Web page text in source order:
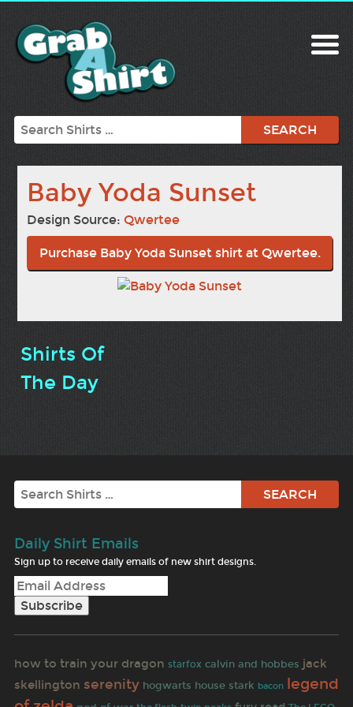
Search
Baby Yoda Sunset
Design Source:Qwertee
Purchase Baby Yoda Sunset shirt at Qwertee.
Shirts Of
The Day
Search
Daily Shirt Emails
Sign up to receive daily emails of new shirt designs.
how to train your dragon starfox calvin and hobbes jack
skellington serenity hogwarts house stark bacon
legend